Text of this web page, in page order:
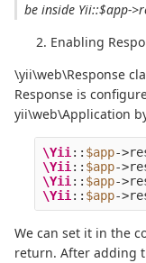
be inside Yii::$app-
Enabling
\yii\web\Response
Response is
yii\web\Application
\Yii:: $app->
\Yii:: $app->
\Yii:: $app->
\Yii:: $app->
We can set it in the
return. After adding